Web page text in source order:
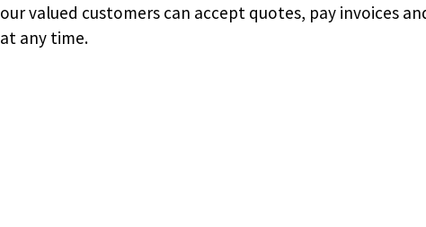
our valued customers can accept quotes, pay invoices
at any time.